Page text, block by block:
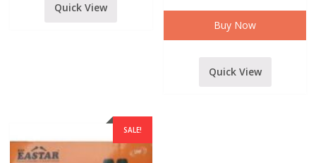
Quick View Arm
Stand,Shock
Mount,Pop
Filter
Cable
Buy Now
Quick View
SALE!